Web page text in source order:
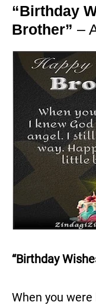
“Birthday
Brother” –
“Birthday
When you